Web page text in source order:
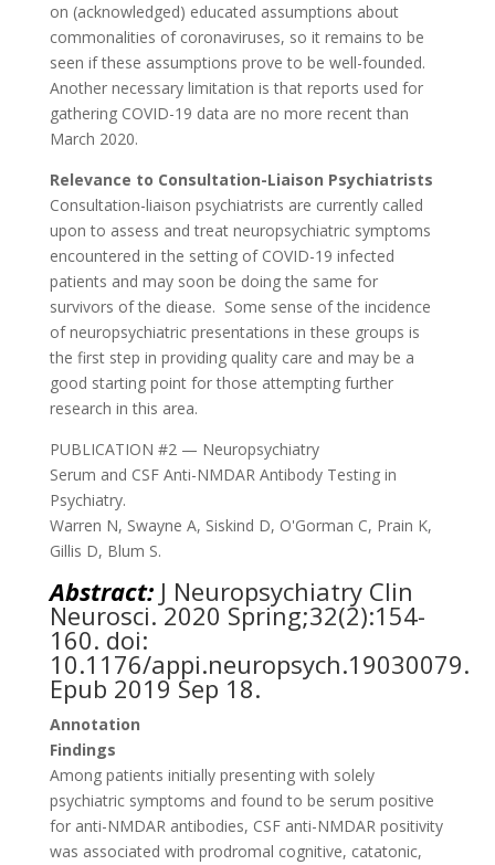
on (acknowledged) educated assumptions about
commonalities of coronaviruses, so it remains to be
seen if these assumptions prove to be well-founded.
Another necessary limitation is that reports used for
gathering COVID-19 data are no more recent than
March 2020.
Relevance to Consultation-Liaison Psychiatrists
Consultation-liaison psychiatrists are currently called
upon to assess and treat neuropsychiatric symptoms
encountered in the setting of COVID-19 infected
patients and may soon be doing the same for
survivors of the diease. Some sense of the incidence
of neuropsychiatric presentations in these groups is
the first step in providing quality care and may be a
good starting point for those attempting further
research in this area.
PUBLICATION #2 — Neuropsychiatry
Serum and CSF Anti-NMDAR Antibody Testing in
Psychiatry.
Warren N, Swayne A, Siskind D, O'Gorman C, Prain K,
Gillis D, Blum S.
Abstract: J Neuropsychiatry Clin
Neurosci. 2020 Spring;32(2):154-
160. doi:
10.1176/appi.neuropsych.19030079.
Epub 2019 Sep 18.
Annotation
Findings
Among patients initially presenting with solely
psychiatric symptoms and found to be serum positive
for anti-NMDAR antibodies, CSF anti-NMDAR positivity
was associated with prodromal cognitive, catatonic,